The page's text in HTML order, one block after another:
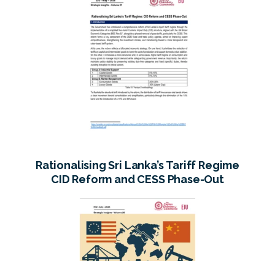
Rationalising Sri Lanka’s Tariff Regime
CID Reform and CESS Phase-Out